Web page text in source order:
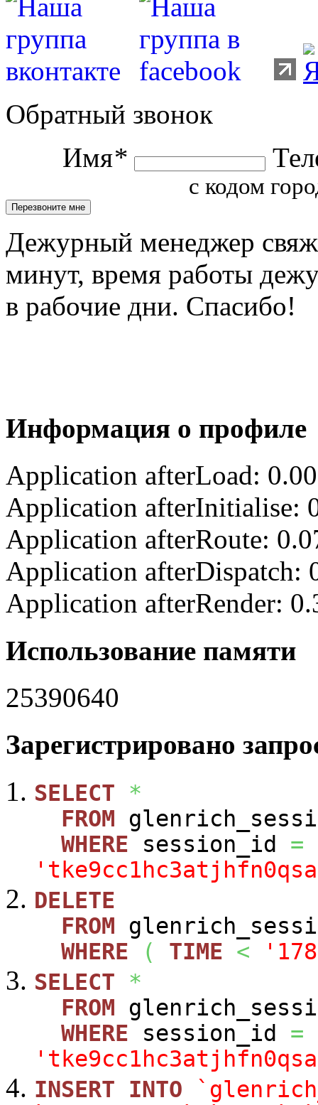
Обратный звонок
Имя*
с кодом
Дежурный менеджер
минут, время работы
в рабочие дни. Спасибо!
Информация о профиле
Application afterLoad:
Application afterInitialise:
Application afterRoute:
Application afterDispatch:
Application afterRender:
Использование памяти
25390640
Зарегистрировано
SELECT
*
FROM
WHERE session_id =
DELETE
FROM
WHERE
( TIME <
SELECT
*
FROM
WHERE session_id =
INSERT
INTO